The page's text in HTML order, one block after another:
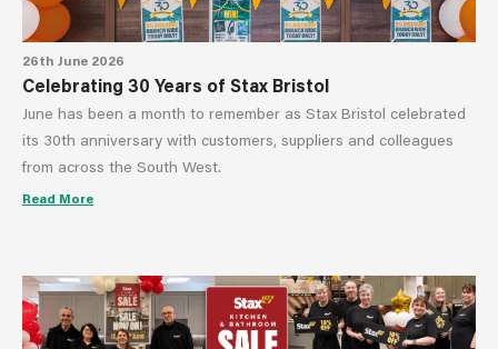
26th June 2026
Celebrating 30 Years of Stax Bristol
June has been a month to remember as Stax Bristol celebrated
its 30th anniversary with customers, suppliers and colleagues
from across the South West.
Read More